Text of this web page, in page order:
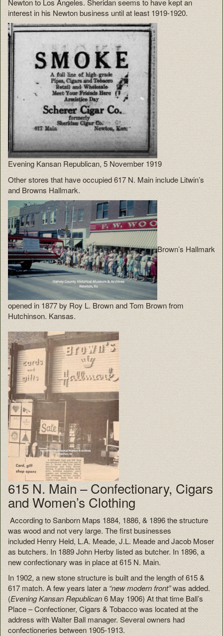
interest in his Newton business until at least 1919-1920.
Evening Kansan Republican, 5 November 1919
Other stores that have occupied 617 N. Main include Litwin’s
and Browns Hallmark.
Brown’s Hallmark
opened in 1877 by Roy L. Brown and Tom Brown from
Hutchinson. Kansas.
615 N. Main – Confectionary, Cigars
and Women’s Clothing
According to Sanborn Maps 1884, 1886, & 1896 the structure
was wood and not very large. The first businesses
includedHenry Held, L.A. Meade, J.L. Meade and Jacob Moser
as butchers. In1889 John Herby listed as butcher. In 1896, a
new confectionary was in place at 615 N. Main.
In 1902, a new stone structure is built and the length of 615 &
617 match. A few years later a“new modern front”was added.
(Evening Kansan Republican6 May 1906) At that time Ball’s
Place – Confectioner, Cigars & Tobacco was located at the
address with Walter Ball manager. Several owners had
confectioneries between 1905-1913.